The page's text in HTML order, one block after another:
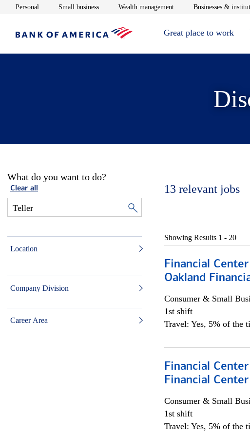
Personal Opens in new window
Small businessOpens in new window
Wealth managementOpens in new window
Businesses &
Great place to work
What do you want to do?
Clear all
Location
Company Division
Career Area
13 relevant jobs
Showing Results 1 - 20
Financial
Oakland
Consumer & Small
1st shift
Travel: Yes, 5% of the
Financial
Financial Center
Consumer & Small
1st shift
Travel: Yes, 5% of the